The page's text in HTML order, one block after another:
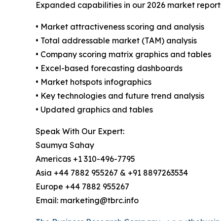
Expanded capabilities in our 2026 market
• Market attractiveness scoring and analysis
• Total addressable market (TAM) analysis
• Company scoring matrix graphics and tables
• Excel-based forecasting dashboards
• Market hotspots infographics
• Key technologies and future trend analysis
• Updated graphics and tables
Speak With Our Expert:
Saumya Sahay
Americas +1 310-496-7795
Asia +44 7882 955267 & +91 8897263534
Europe +44 7882 955267
Email: marketing@tbrc.info